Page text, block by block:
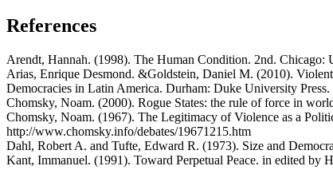
References
Arendt, Hannah. (1998). The Human Condition. 2nd. Chicago:
Arias, Enrique Desmond. &Goldstein, Daniel M. (2010).
Democracies in Latin America. Durham: Duke University Press.
Chomsky, Noam. (2000). Rogue States: the rule of force in
Chomsky, Noam. (1967). The Legitimacy of Violence as a
http://www.chomsky.info/debates/19671215.htm
Dahl, Robert A. and Tufte, Edward R. (1973). Size and
Kant, Immanuel. (1991). Toward Perpetual Peace. in edited by